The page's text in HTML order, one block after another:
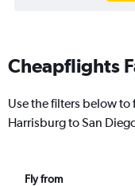
Cheapflights
Use the filters below
Harrisburg to San
Fly from